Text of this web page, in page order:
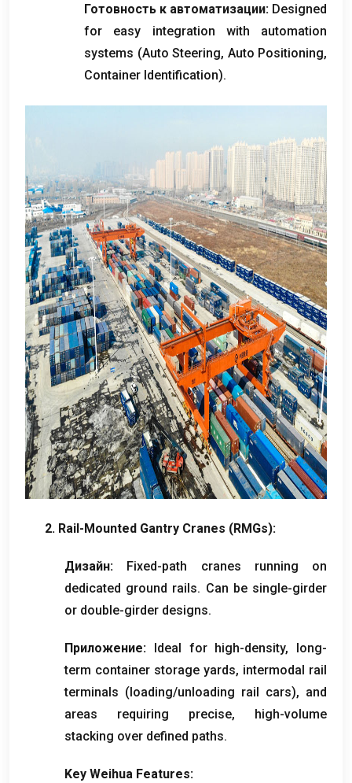
Готовность к автоматизации: Designed
for easy integration with automation
systems (Auto Steering, Auto Positioning,
Container Identification).
2. Rail-Mounted Gantry Cranes (RMGs):
Дизайн:
Fixed-path cranes running on
dedicated ground rails. Can be single-girder
or double-girder designs.
Приложение: Ideal for high-density, long-
term container storage yards, intermodal rail
terminals (loading/unloading rail cars), and
areas requiring precise, high-volume
stacking over defined paths.
Key Weihua Features: